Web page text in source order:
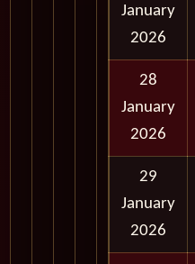
January
2026
28
January
2026
29
January
2026